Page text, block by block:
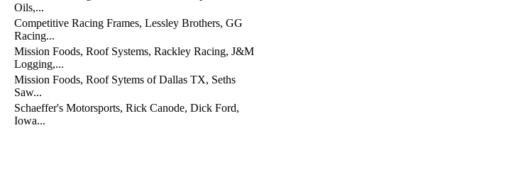
Oils,...
Competitive Racing Frames, Lessley Brothers, GG
Racing...
Mission Foods, Roof Systems, Rackley Racing, J&M
Logging,...
Mission Foods, Roof Sytems of Dallas TX, Seths
Saw...
Schaeffer's Motorsports, Rick Canode, Dick Ford,
Iowa...